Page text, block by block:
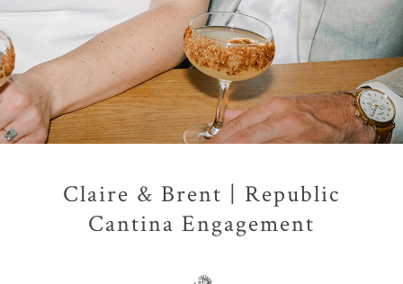
Claire & Brent | Republic
Cantina Engagement